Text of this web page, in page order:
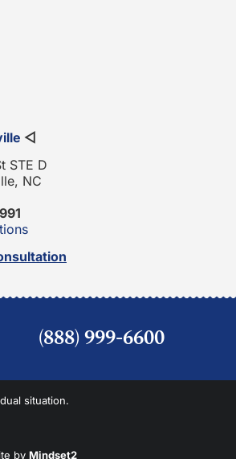
◁
STE D
NC
(888) 999-6600
situation.
byMindset2